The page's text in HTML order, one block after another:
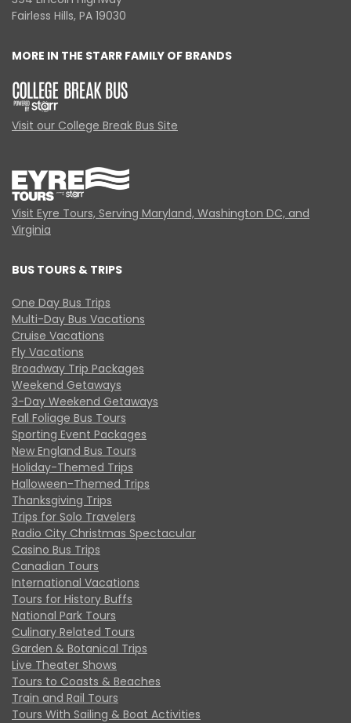
Fairless Hills, PA 19030
MORE IN THE STARR FAMILY OF BRANDS
Visit our College Break Bus Site
Visit Eyre Tours, Serving Maryland, Washington DC, and
Virginia
BUS TOURS & TRIPS
One Day Bus Trips
Multi-Day Bus Vacations
Cruise Vacations
Fly Vacations
Broadway Trip Packages
Weekend Getaways
3-Day Weekend Getaways
Fall Foliage Bus Tours
Sporting Event Packages
New England Bus Tours
Holiday-Themed Trips
Halloween-Themed Trips
Thanksgiving Trips
Trips for Solo Travelers
Radio City Christmas Spectacular
Casino Bus Trips
Canadian Tours
International Vacations
Tours for History Buffs
National Park Tours
Culinary Related Tours
Garden & Botanical Trips
Live Theater Shows
Tours to Coasts & Beaches
Train and Rail Tours
Tours With Sailing & Boat Activities